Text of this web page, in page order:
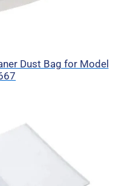
Dust Bag for Model